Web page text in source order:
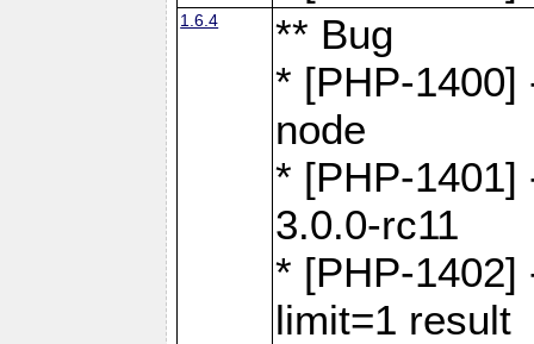
1.6.4
** Bug
* [PHP-1400]
node
* [PHP-1401]
3.0.0-rc11
* [PHP-1402]
limit=1 result